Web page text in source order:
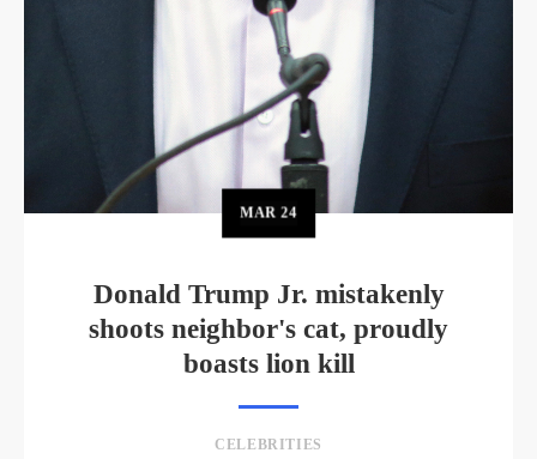
MAR24
Donald Trump Jr. mistakenly
shoots neighbor's cat, proudly
boasts lion kill
CELEBRITIES